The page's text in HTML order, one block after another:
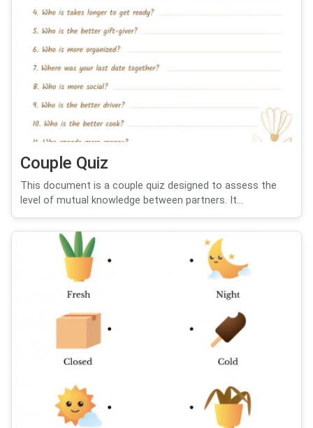
Couple Quiz
This document is a couple quiz designed to assess the
level of mutual knowledge between partners. It...